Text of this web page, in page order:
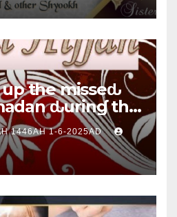
ԃurinɠ the
Hijjαн
1446AH 1-6-2025AD